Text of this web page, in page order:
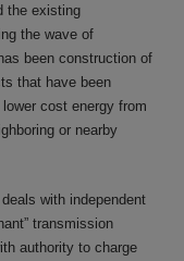
the existing
the wave of
been construction of
that have been
cost energy from
or nearby
with independent
transmission
authority to charge